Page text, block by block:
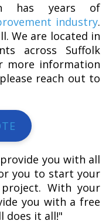
has years of
industry.
We are located in
across Suffolk
more information
reach out to
you with all
you to start your
With your
you with a free
does it all!"